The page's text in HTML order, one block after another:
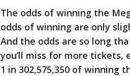
The odds of winning the
odds of winning are only
And the odds are so long
you’ll miss for more tickets,
1 in 302,575,350 of winning